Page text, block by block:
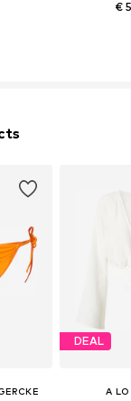
€
DEAL
A